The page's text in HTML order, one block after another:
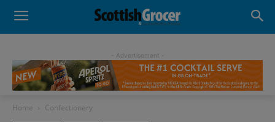
- Advertisement -
Home Confectionery